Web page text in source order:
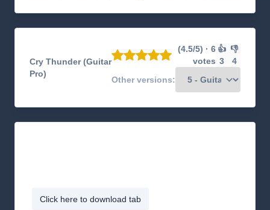
Cry Thunder (Guitar
Pro)
(4.5/5) · 6
votes
👍
3
👎
4
Other versions:
Click here to download tab